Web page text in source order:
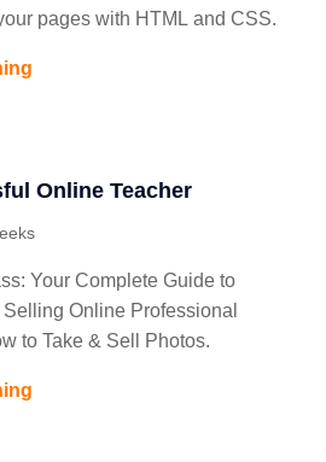
pages with HTML and CSS.
Online Teacher
Your Complete Guide to
Online Professional
to Take & Sell Photos.